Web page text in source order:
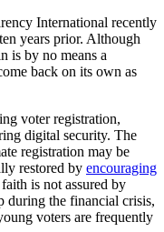
International recently
years prior. Although
is by no means a
back on its own as
voter registration,
digital security. The
registration may be
restored by encouraging
is not assured by
during the financial crisis,
voters are frequently